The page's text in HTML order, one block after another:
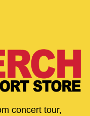
concert tour,